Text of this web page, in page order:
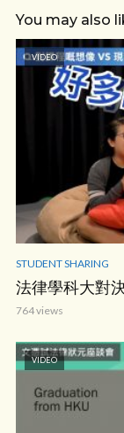
You may also
VIDEO
STUDENT SHARING
法律學科大對決
764 views
VIDEO